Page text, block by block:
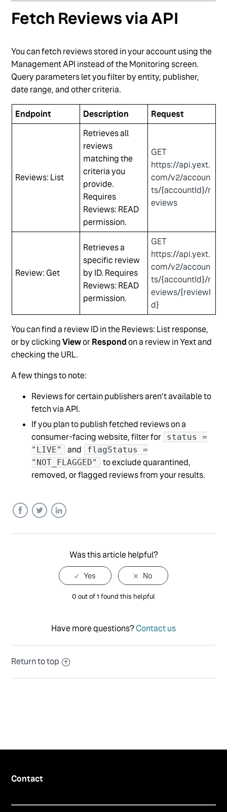
Fetch Reviews via API
You can fetch reviews stored in your account using the
Management API instead of the Monitoring screen.
Query parameters let you filter by entity, publisher,
date range, and other criteria.
Endpoint Description Request
Reviews: List
Retrieves all
reviews
matching the
criteria you
provide.
Requires
Reviews: READ
permission.
GET
https://api.yext.
com/v2/accoun
ts/{accountId}/r
eviews
Review: Get
Retrieves a
specific review
by ID. Requires
Reviews: READ
permission.
GET
https://api.yext.
com/v2/accoun
ts/{accountId}/r
eviews/{reviewI
d}
You can find a review ID in the Reviews: List response,
or by clickingVieworRespondon a review in Yext and
checking the URL.
A few things to note:
Reviews for certain publishers aren't available to
fetch via API.
If you plan to publish fetched reviews on a
consumer-facing website, filter for
status =
"LIVE"
and
flagStatus =
"NOT_FLAGGED"
to exclude quarantined,
removed, or flagged reviews from your results.
Was this article helpful?
0 out of 1 found this helpful
Have more questions?Contact us
Return to top
Contact